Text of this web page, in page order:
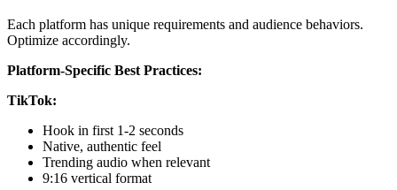
Each platform has unique requirements and audience behaviors.
Optimize accordingly.
Platform-Specific Best Practices:
TikTok:
Hook in first 1-2 seconds
Native, authentic feel
Trending audio when relevant
9:16 vertical format